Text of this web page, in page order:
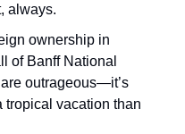
always.
ownership in
of Banff National
outrageous—it’s
tropical vacation than